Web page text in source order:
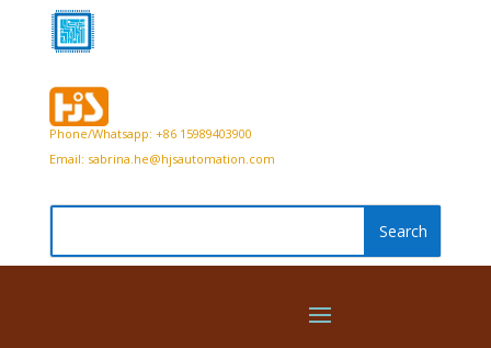
Phone/Whatsapp: +86 15989403900
Email: sabrina.he@hjsautomation.com